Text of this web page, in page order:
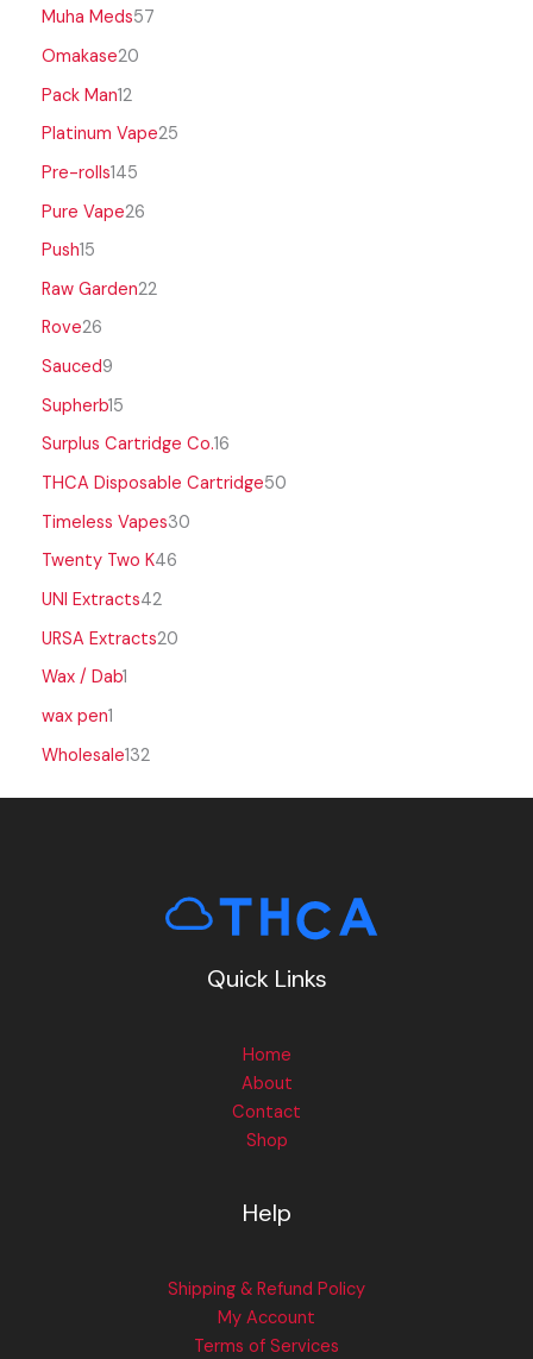
Muha Meds57
Omakase20
Pack Man12
Platinum Vape25
Pre-rolls145
Pure Vape26
Push15
Raw Garden22
Rove26
Sauced9
Supherb15
Surplus Cartridge Co.16
THCA Disposable Cartridge50
Timeless Vapes30
Twenty Two K46
UNI Extracts42
URSA Extracts20
Wax / Dab1
wax pen1
Wholesale132
Quick Links
Home
About
Contact
Shop
Help
Shipping & Refund Policy
My Account
Terms of Services